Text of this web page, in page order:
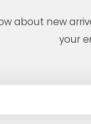
about new
your